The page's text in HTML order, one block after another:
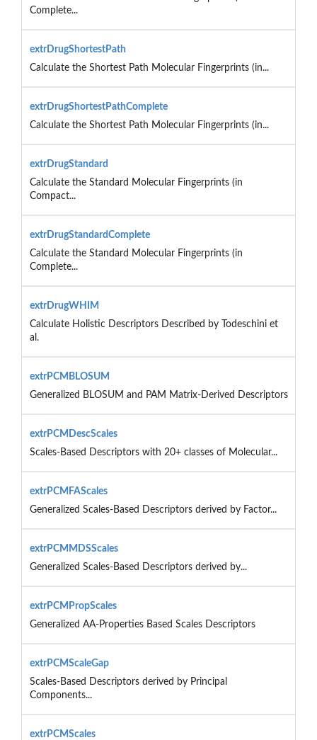
Complete...
extrDrugShortestPath
Calculate the Shortest Path Molecular Fingerprints (in...
extrDrugShortestPathComplete
Calculate the Shortest Path Molecular Fingerprints (in...
extrDrugStandard
Calculate the Standard Molecular Fingerprints (in
Compact...
extrDrugStandardComplete
Calculate the Standard Molecular Fingerprints (in
Complete...
extrDrugWHIM
Calculate Holistic Descriptors Described by Todeschini et
al.
extrPCMBLOSUM
Generalized BLOSUM and PAM Matrix-Derived Descriptors
extrPCMDescScales
Scales-Based Descriptors with 20+ classes of Molecular...
extrPCMFAScales
Generalized Scales-Based Descriptors derived by Factor...
extrPCMMDSScales
Generalized Scales-Based Descriptors derived by...
extrPCMPropScales
Generalized AA-Properties Based Scales Descriptors
extrPCMScaleGap
Scales-Based Descriptors derived by Principal
Components...
extrPCMScales